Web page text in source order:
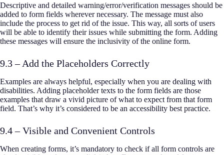
Descriptive and detailed warning/error/verification messages should be
added to form fields wherever necessary. The message must also
include the process to get rid of the issue. This way, all sorts of users
will be able to identify their issues while submitting the form. Adding
these messages will ensure the inclusivity of the online form.
9.3 – Add the Placeholders Correctly
Examples are always helpful, especially when you are dealing with
disabilities. Adding placeholder texts to the form fields are those
examples that draw a vivid picture of what to expect from that form
field. That’s why it’s considered to be an accessibility best practice.
9.4 – Visible and Convenient Controls
When creating forms, it’s mandatory to check if all form controls are